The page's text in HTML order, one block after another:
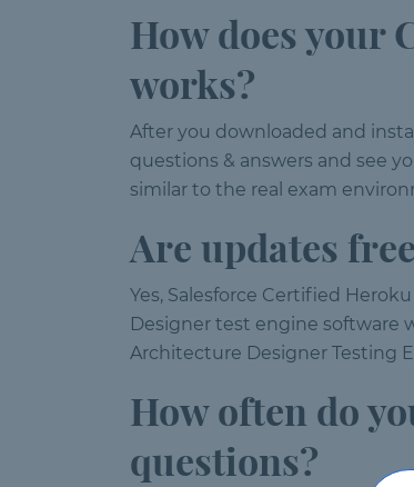
How does your
works?
After you downloaded and
questions & answers and see
similar to the real exam
Are updates
Yes, Salesforce Certified
Designer test engine software
Architecture Designer Testing
How often do
questions?